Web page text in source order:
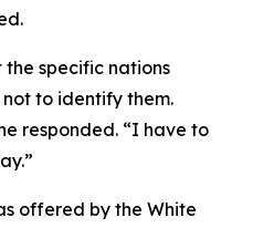
specific nations
to identify them.
responded. “I have to
offered by the White